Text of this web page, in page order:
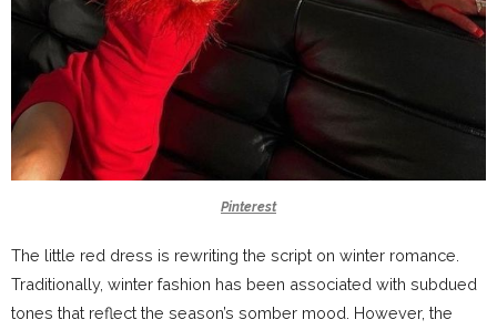
Pinterest
The little red dress is rewriting the script on winter romance.
Traditionally, winter fashion has been associated with subdued
tones that reflect the season’s somber mood. However, the